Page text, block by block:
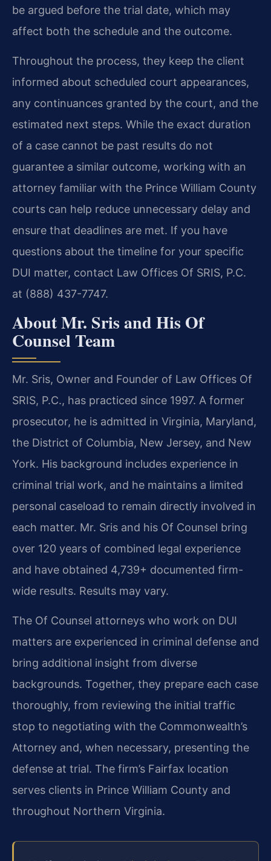
be argued before the trial date, which may
affect both the schedule and the outcome.
Throughout the process, they keep the client
informed about scheduled court appearances,
any continuances granted by the court, and the
estimated next steps. While the exact duration
of a case cannot be past results do not
guarantee a similar outcome, working with an
attorney familiar with the Prince William County
courts can help reduce unnecessary delay and
ensure that deadlines are met. If you have
questions about the timeline for your specific
DUI matter, contact Law Offices Of SRIS, P.C.
at (888) 437-7747.
About Mr. Sris and His Of
Counsel Team
Mr. Sris, Owner and Founder of Law Offices Of
SRIS, P.C., has practiced since 1997. A former
prosecutor, he is admitted in Virginia, Maryland,
the District of Columbia, New Jersey, and New
York. His background includes experience in
criminal trial work, and he maintains a limited
personal caseload to remain directly involved in
each matter. Mr. Sris and his Of Counsel bring
over 120 years of combined legal experience
and have obtained 4,739+ documented firm-
wide results. Results may vary.
The Of Counsel attorneys who work on DUI
matters are experienced in criminal defense and
bring additional insight from diverse
backgrounds. Together, they prepare each case
thoroughly, from reviewing the initial traffic
stop to negotiating with the Commonwealth’s
Attorney and, when necessary, presenting the
defense at trial. The firm’s Fairfax location
serves clients in Prince William County and
throughout Northern Virginia.